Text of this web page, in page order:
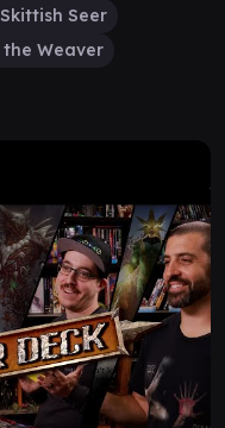
Seer
the Weaver